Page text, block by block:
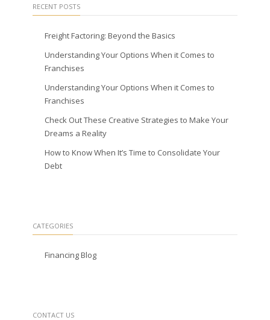
RECENT POSTS
Freight Factoring: Beyond the Basics
Understanding Your Options When it Comes to
Franchises
Understanding Your Options When it Comes to
Franchises
Check Out These Creative Strategies to Make Your
Dreams a Reality
How to Know When It’s Time to Consolidate Your
Debt
CATEGORIES
Financing Blog
CONTACT US